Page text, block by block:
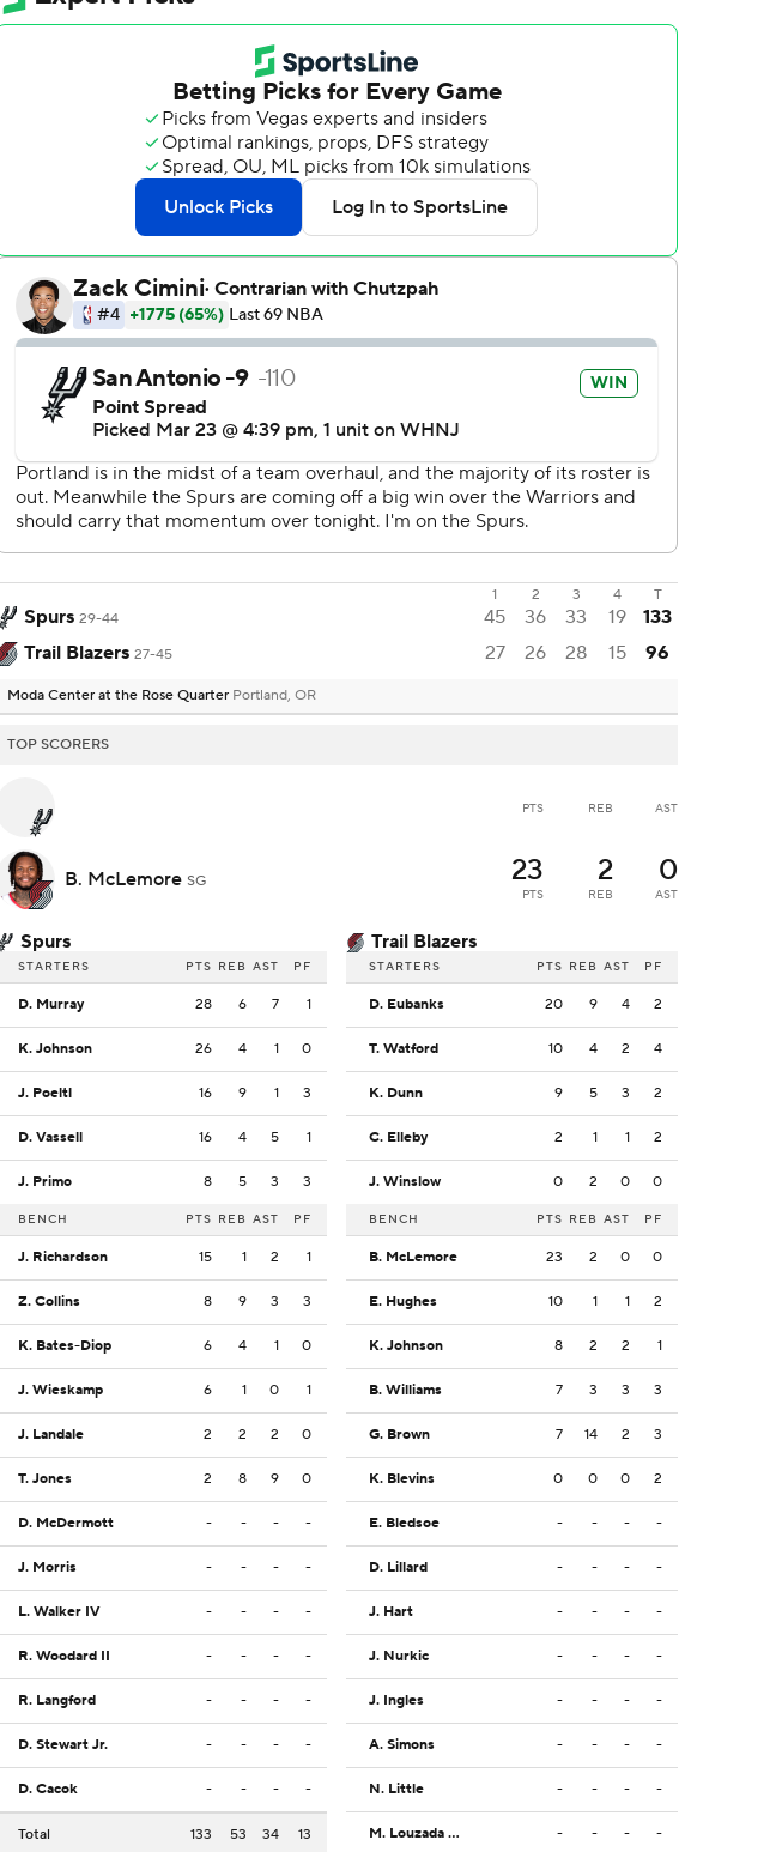
1 2 3 4 T
Spurs 29-44 45 36 33 19
133
Trail Blazers 27-45 27 26 28 15 96
Moda Center at the Rose Quarter Portland, OR
TOP SCORERS
PTS REB AST
B. McLemore SG 23
PTS
2
REB
0
AST
Spurs
STARTERS PTS REB AST PF
D. Murray 28 6 7 1
K. Johnson 26 4 1 0
J. Poeltl 16 9 1 3
D. Vassell 16 4 5 1
J. Primo 8 5 3 3
BENCH PTS REB AST PF
J. Richardson 15 1 2 1
Z. Collins 8 9 3 3
K. Bates-Diop 6 4 1 0
J. Wieskamp 6 1 0 1
J. Landale 2 2 2 0
T. Jones 2 8 9 0
D. McDermott - - - -
J. Morris - - - -
L. Walker IV - - - -
R. Woodard II - - - -
R. Langford - - - -
D. Stewart Jr. - - - -
D. Cacok - - - -
Total 133 53 34 13
Trail Blazers
STARTERS PTS REB AST PF
D. Eubanks 20 9 4 2
T. Watford 10 4 2 4
K. Dunn 9 5 3 2
C. Elleby 2 1 1 2
J. Winslow 0 2 0 0
BENCH PTS REB AST PF
B. McLemore 23 2 0 0
E. Hughes 10 1 1 2
K. Johnson 8 2 2 1
B. Williams 7 3 3 3
G. Brown 7 14 2 3
K. Blevins 0 0 0 2
E. Bledsoe - - - -
D. Lillard - - - -
J. Hart - - - -
J. Nurkic - - - -
J. Ingles - - - -
A. Simons - - - -
N. Little - - - -
M. Louzada Silva - - - -